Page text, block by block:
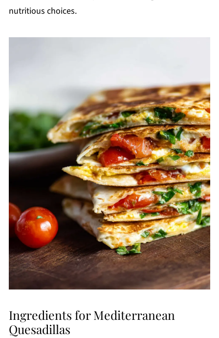
nutritious choices.
Ingredients for Mediterranean
Quesadillas